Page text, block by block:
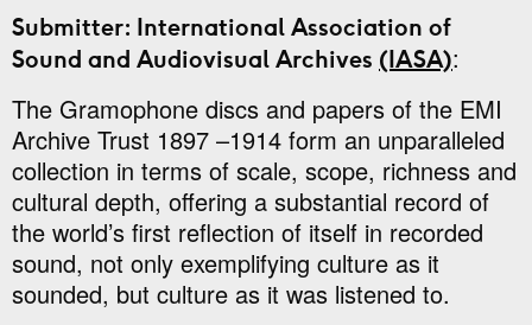
Submitter: International Association of
Sound and Audiovisual Archives (IASA):
The Gramophone discs and papers of the EMI
Archive Trust 1897 –1914 form an unparalleled
collection in terms of scale, scope, richness and
cultural depth, offering a substantial record of
the world’s first reflection of itself in recorded
sound, not only exemplifying culture as it
sounded, but culture as it was listened to.